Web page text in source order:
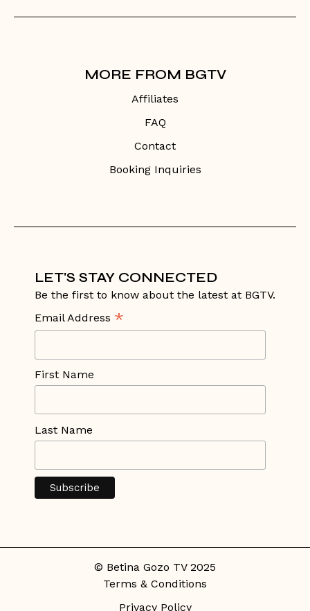
MORE FROM BGTV
Affiliates
FAQ
Contact
Booking Inquiries
LET'S STAY CONNECTED
Be the first to know about the latest at BGTV.
Email Address *
First Name
Last Name
© Betina Gozo TV 2025
Terms & Conditions
Privacy Policy